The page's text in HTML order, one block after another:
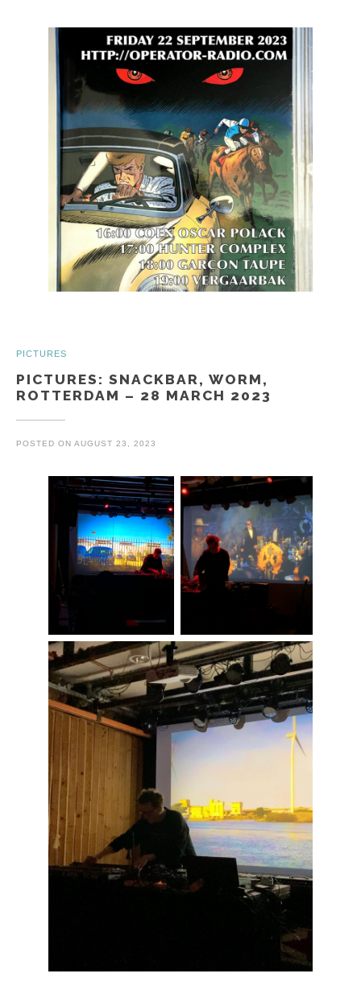
PICTURES
PICTURES: SNACKBAR, WORM,
ROTTERDAM – 28 MARCH 2023
POSTED ON AUGUST 23, 2023